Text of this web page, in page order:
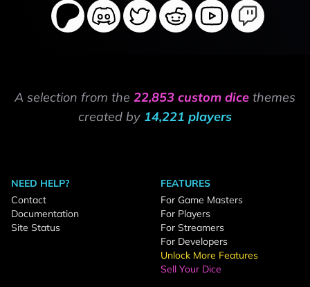
A selection from the 22,853 custom dice themes
created by 14,221 players
NEED HELP?
Contact
Documentation
Site Status
FEATURES
For Game Masters
For Players
For Streamers
For Developers
Unlock More Features
Sell Your Dice